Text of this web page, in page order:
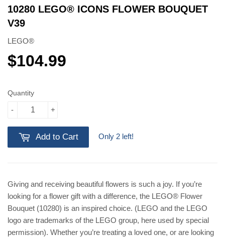
10280 LEGO® ICONS FLOWER BOUQUET
V39
LEGO®
$104.99
Quantity
+
-
Add to Cart Only 2 left!
Giving and receiving beautiful flowers is such a joy. If you’re
looking for a flower gift with a difference, the LEGO® Flower
Bouquet (10280) is an inspired choice. (LEGO and the LEGO
logo are trademarks of the LEGO group, here used by special
permission). Whether you’re treating a loved one, or are looking